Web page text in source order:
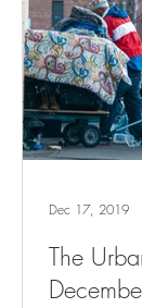
The
Dec 17, 2019